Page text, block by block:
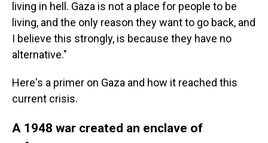
living in hell. Gaza is not a place for people to be
living, and the only reason they want to go back, and
I believe this strongly, is because they have no
alternative."
Here's a primer on Gaza and how it reached this
current crisis.
A 1948 war created an enclave of